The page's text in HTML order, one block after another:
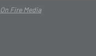
On Fire Media